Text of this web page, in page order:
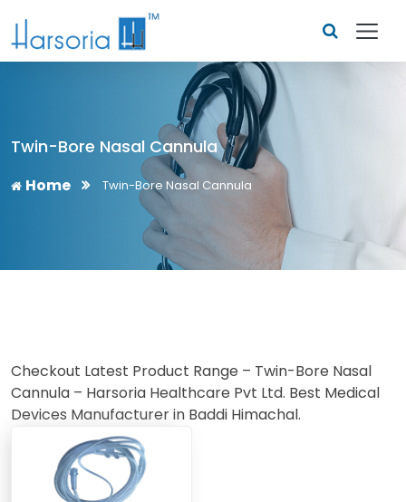
Twin-Bore Nasal Cannula
Home Twin-Bore Nasal Cannula
Checkout Latest Product Range – Twin-Bore Nasal
Cannula – Harsoria Healthcare Pvt Ltd. Best Medical
Devices Manufacturer in Baddi Himachal.